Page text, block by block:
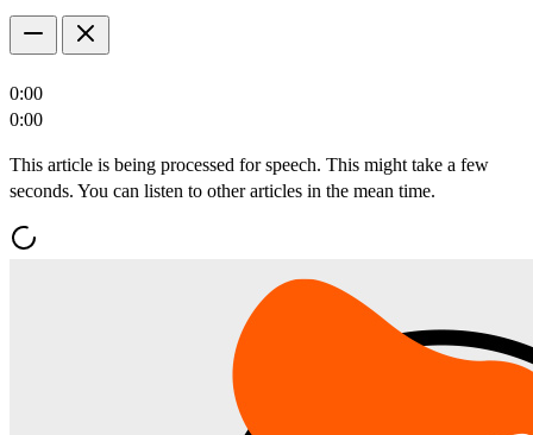
0:00
0:00
This article is being processed for speech. This might take a few
seconds. You can listen to other articles in the mean time.